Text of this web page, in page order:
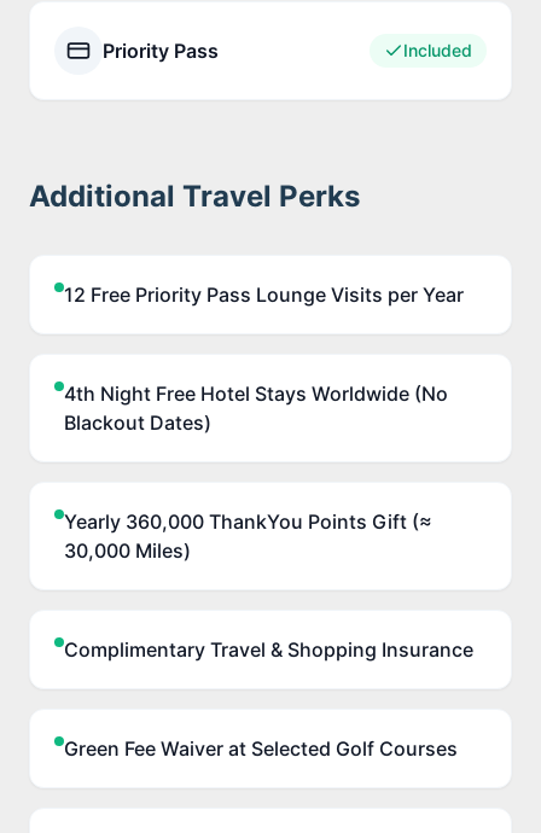
Priority Pass Included
Additional Travel Perks
12 Free Priority Pass Lounge Visits per Year
4th Night Free Hotel Stays Worldwide (No
Blackout Dates)
Yearly 360,000 ThankYou Points Gift (≈
30,000 Miles)
Complimentary Travel & Shopping Insurance
Green Fee Waiver at Selected Golf Courses